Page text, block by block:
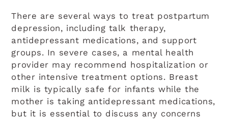
There are several ways to treat postpartum
depression, including talk therapy,
antidepressant medications, and support
groups. In severe cases, a mental health
provider may recommend hospitalization or
other intensive treatment options. Breast
milk is typically safe for infants while the
mother is taking antidepressant medications,
but it is essential to discuss any concerns